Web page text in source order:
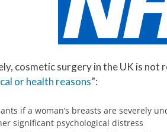
cosmetic surgery in the UK is not
or health reasons”:
if a woman’s breasts are severely
significant psychological distress